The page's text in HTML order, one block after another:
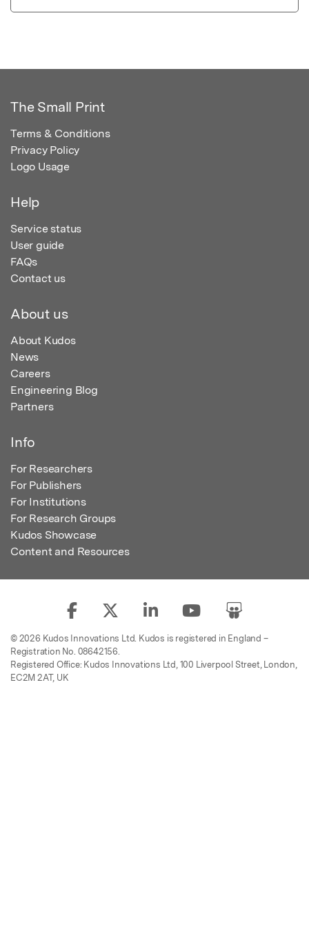
The Small Print
Terms & Conditions
Privacy Policy
Logo Usage
Help
Service status
User guide
FAQs
Contact us
About us
About Kudos
News
Careers
Engineering Blog
Partners
Info
For Researchers
For Publishers
For Institutions
For Research Groups
Kudos Showcase
Content and Resources
© 2026 Kudos Innovations Ltd. Kudos is registered in England –
Registration No. 08642156.
Registered Office: Kudos Innovations Ltd, 100 Liverpool Street, London,
EC2M 2AT, UK